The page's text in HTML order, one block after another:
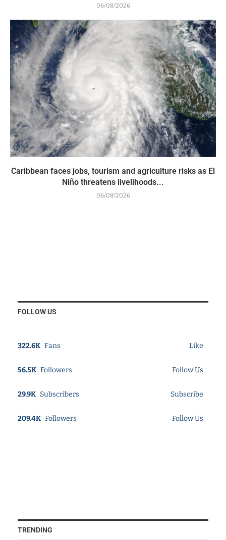
06/08/2026
Caribbean faces jobs, tourism and agriculture risks as El
Niño threatens livelihoods...
06/08/2026
FOLLOW US
322.6K Fans Like
56.5K Followers Follow Us
29.9K Subscribers Subscribe
209.4K Followers Follow Us
TRENDING